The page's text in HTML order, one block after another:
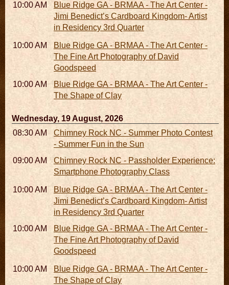
10:00 AM - 06:00 PMBlue Ridge GA - BRMAA - The Art Center -
Jimi Benedict’s Cardboard Kingdom- Artist
in Residency 3rd Quarter
10:00 AM - 06:00 PMBlue Ridge GA - BRMAA - The Art Center -
The Fine Art Photography of David
Goodspeed
10:00 AM - 06:00 PMBlue Ridge GA - BRMAA - The Art Center -
The Shape of Clay
Wednesday, 19 August, 2026
08:30 AM - 05:30 PMChimney Rock NC - Summer Photo Contest
- Summer Fun in the Sun
09:00 AM - 11:00 AMChimney Rock NC - Passholder Experience:
Smartphone Photography Class
10:00 AM - 06:00 PMBlue Ridge GA - BRMAA - The Art Center -
Jimi Benedict’s Cardboard Kingdom- Artist
in Residency 3rd Quarter
10:00 AM - 06:00 PMBlue Ridge GA - BRMAA - The Art Center -
The Fine Art Photography of David
Goodspeed
10:00 AM - 06:00 PMBlue Ridge GA - BRMAA - The Art Center -
The Shape of Clay